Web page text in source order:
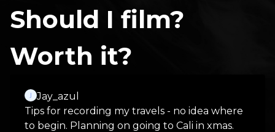
Should I film?
Worth it?
Jay_azul
Tips for recording my travels - no idea where
to begin. Planning on going to Cali in xmas.